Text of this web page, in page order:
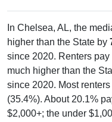
In Chelsea, AL, the
higher than the State by
since 2020. Renters
much higher than the
since 2020. Most
(35.4%). About 20.1%
$2,000+; the under